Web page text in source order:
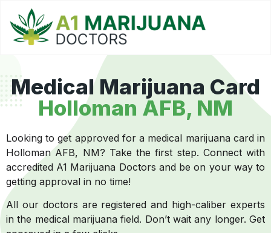
Medical Marijuana Card
Holloman AFB, NM
Looking to get approved for a medical marijuana card in
Holloman AFB, NM? Take the first step. Connect with
accredited A1 Marijuana Doctors and be on your way to
getting approval in no time!
All our doctors are registered and high-caliber experts
in the medical marijuana field. Don’t wait any longer. Get